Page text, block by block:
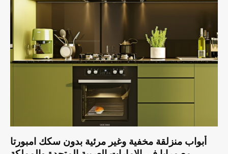
أبواب منزلقة مخفية وغير مرئية بدون سكك امبورتا